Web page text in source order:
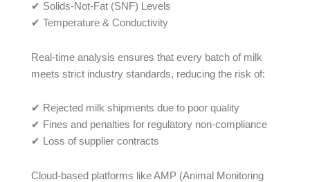
✔ Solids-Not-Fat (SNF) Levels
✔ Temperature & Conductivity
Real-time analysis ensures that every batch of milk
meets strict industry standards, reducing the risk of:
✔ Rejected milk shipments due to poor quality
✔ Fines and penalties for regulatory non-compliance
✔ Loss of supplier contracts
Cloud-based platforms like AMP (Animal Monitoring